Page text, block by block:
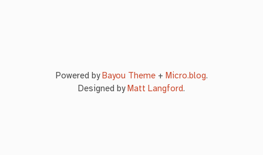
Powered byBayou Theme+ Micro.blog.
Designed byMatt Langford.